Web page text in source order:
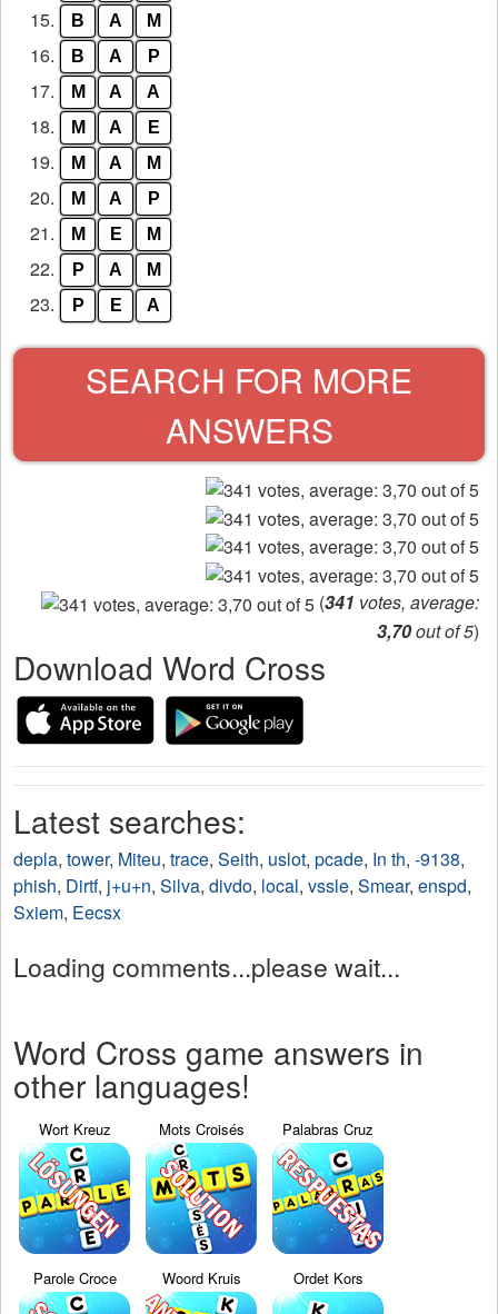
15. B A M
16. B A P
17. M A A
18. M A E
19. M A M
20. M A P
21. M E M
22. P A M
23. P E A
SEARCH FOR MORE
ANSWERS
(341 votes, average:
3,70out of 5)
Download Word Cross
Latest searches:
depla, tower, Miteu, trace, Seith, uslot, pcade, In th, -9138,
phish, Dirtf, j+u+n, Silva, divdo, local, vssle, Smear, enspd,
Sxiem, Eecsx
Loading comments...please wait...
Word Cross game answers in
other languages!
Wort Kreuz Mots Croisés Palabras Cruz
Parole Croce Woord Kruis Ordet Kors